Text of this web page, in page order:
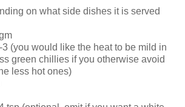
on what side dishes it is served
(you would like the heat to be mild in
green chillies if you otherwise avoid
less hot ones)